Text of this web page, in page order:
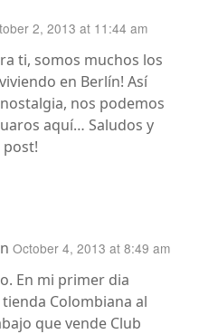
2, 2013 at 11:44 am
ti, somos muchos los
en Berlín! Así
nos podemos
aquí… Saludos y
October 4, 2013 at 8:49 am
En mi primer dia
Colombiana al
que vende Club